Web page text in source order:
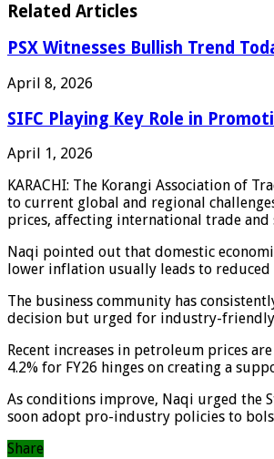
Related Articles
PSX Witnesses Bullish Trend
April 8, 2026
SIFC Playing Key Role in
April 1, 2026
KARACHI: The Korangi Association of
to current global and regional
prices, affecting international trade and
Naqi pointed out that domestic
lower inflation usually leads to
The business community has
decision but urged for industry-
Recent increases in petroleum prices
4.2% for FY26 hinges on creating a
As conditions improve, Naqi urged the
soon adopt pro-industry policies to
Share